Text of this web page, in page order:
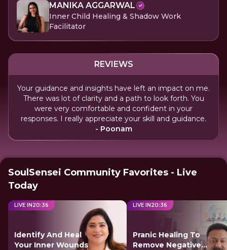
MANIKA AGGARWAL
Inner Child Healing & Shadow Work
Facilitator
REVIEWS
Your guidance and insights have left an impact on me.
There was lot of clarity and a path to look forth. You
were very comfortable and confident in your
responses. I really appreciate your skill and guidance.
- Poonam
SoulSensei Community Favorites - Live
Today
LIVE IN20:35
Identify And Heal
Your Inner Wounds
LIVE IN20:35
Pranic Healing To
Remove Negative